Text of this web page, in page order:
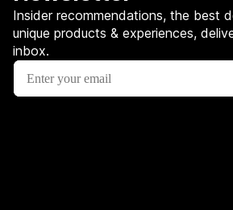
Insider recommendations, the best
unique products & experiences,
inbox.